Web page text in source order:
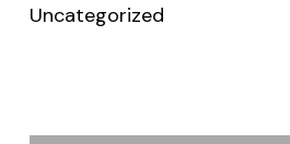
Uncategorized